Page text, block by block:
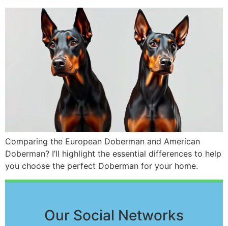
Comparing the European Doberman and American
Doberman? I’ll highlight the essential differences to help
you choose the perfect Doberman for your home.
Our Social Networks